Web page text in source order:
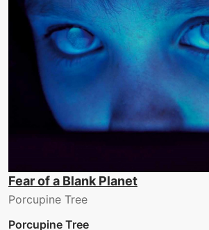
Fear of a Blank Planet
Porcupine Tree
Porcupine Tree